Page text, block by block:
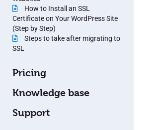
How to Install an SSL
Certificate on Your WordPress Site
(Step by Step)
Steps to take after migrating to
SSL
Pricing
Knowledge base
Support